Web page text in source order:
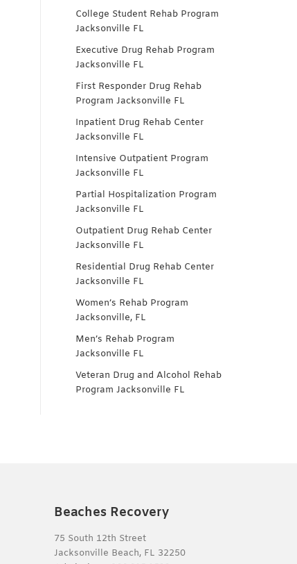
College Student Rehab Program
Jacksonville FL
Executive Drug Rehab Program
Jacksonville FL
First Responder Drug Rehab
Program Jacksonville FL
Inpatient Drug Rehab Center
Jacksonville FL
Intensive Outpatient Program
Jacksonville FL
Partial Hospitalization Program
Jacksonville FL
Outpatient Drug Rehab Center
Jacksonville FL
Residential Drug Rehab Center
Jacksonville FL
Women’s Rehab Program
Jacksonville, FL
Men’s Rehab Program
Jacksonville FL
Veteran Drug and Alcohol Rehab
Program Jacksonville FL
Beaches Recovery
75 South 12th Street
Jacksonville Beach, FL 32250